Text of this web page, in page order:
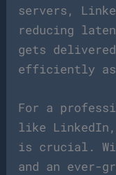
servers,
reducing
gets
efficiently
For a
like LinkedIn,
is crucial.
and an ever-